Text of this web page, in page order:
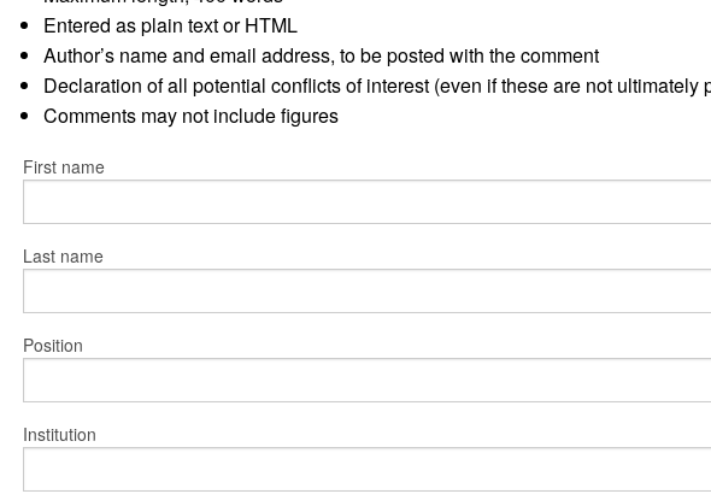
Entered as plain text or HTML
Author’s name and email address, to be posted with the comment
Declaration of all potential conflicts of interest (even if these are not ultimately
Comments may not include figures
First name
Last name
Position
Institution